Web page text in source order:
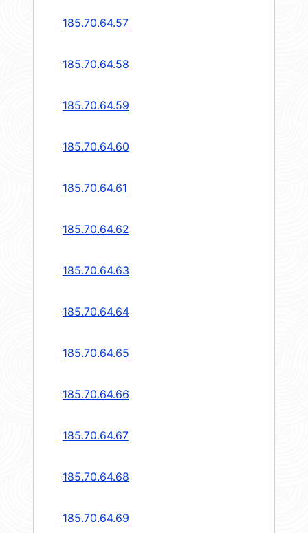
185.70.64.57
185.70.64.58
185.70.64.59
185.70.64.60
185.70.64.61
185.70.64.62
185.70.64.63
185.70.64.64
185.70.64.65
185.70.64.66
185.70.64.67
185.70.64.68
185.70.64.69